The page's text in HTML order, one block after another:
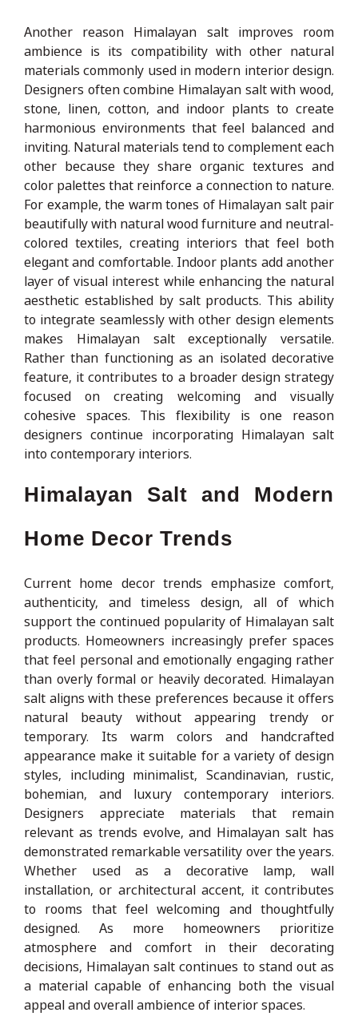
Another reason Himalayan salt improves room
ambience is its compatibility with other natural
materials commonly used in modern interior design.
Designers often combine Himalayan salt with wood,
stone, linen, cotton, and indoor plants to create
harmonious environments that feel balanced and
inviting. Natural materials tend to complement each
other because they share organic textures and
color palettes that reinforce a connection to nature.
For example, the warm tones of Himalayan salt pair
beautifully with natural wood furniture and neutral-
colored textiles, creating interiors that feel both
elegant and comfortable. Indoor plants add another
layer of visual interest while enhancing the natural
aesthetic established by salt products. This ability
to integrate seamlessly with other design elements
makes Himalayan salt exceptionally versatile.
Rather than functioning as an isolated decorative
feature, it contributes to a broader design strategy
focused on creating welcoming and visually
cohesive spaces. This flexibility is one reason
designers continue incorporating Himalayan salt
into contemporary interiors.
Himalayan Salt and Modern
Home Decor Trends
Current home decor trends emphasize comfort,
authenticity, and timeless design, all of which
support the continued popularity of Himalayan salt
products. Homeowners increasingly prefer spaces
that feel personal and emotionally engaging rather
than overly formal or heavily decorated. Himalayan
salt aligns with these preferences because it offers
natural beauty without appearing trendy or
temporary. Its warm colors and handcrafted
appearance make it suitable for a variety of design
styles, including minimalist, Scandinavian, rustic,
bohemian, and luxury contemporary interiors.
Designers appreciate materials that remain
relevant as trends evolve, and Himalayan salt has
demonstrated remarkable versatility over the years.
Whether used as a decorative lamp, wall
installation, or architectural accent, it contributes
to rooms that feel welcoming and thoughtfully
designed. As more homeowners prioritize
atmosphere and comfort in their decorating
decisions, Himalayan salt continues to stand out as
a material capable of enhancing both the visual
appeal and overall ambience of interior spaces.